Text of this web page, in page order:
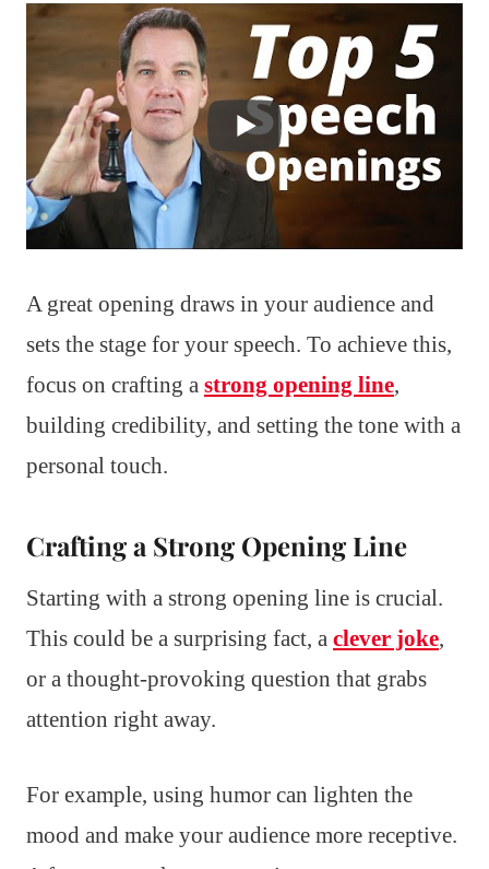
A great opening draws in your audience and
sets the stage for your speech. To achieve this,
focus on crafting a strong opening line,
building credibility, and setting the tone with a
personal touch.
Crafting a Strong Opening Line
Starting with a strong opening line is crucial.
This could be a surprising fact, a clever joke,
or a thought-provoking question that grabs
attention right away.
For example, using humor can lighten the
mood and make your audience more receptive.